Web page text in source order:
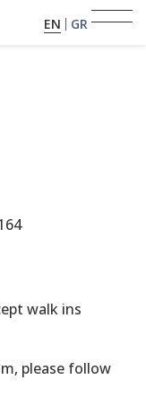
EN GR
walk ins
please follow